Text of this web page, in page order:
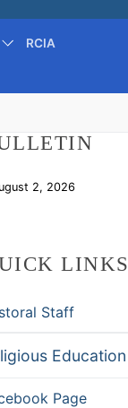
RCIA
2, 2026
LINKS
Staff
Education
Page